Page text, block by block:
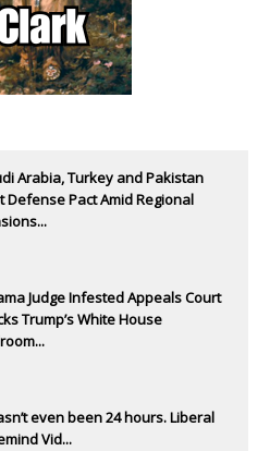
Arabia, Turkey and Pakistan
Defense Pact Amid Regional
Judge Infested Appeals Court
Trump’s White House
even been 24 hours. Liberal
Vid...